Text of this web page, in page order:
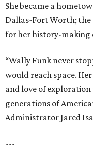
She became a
Dallas-Fort Worth; the
for her history-making
“Wally Funk never
would reach space.
and love of
generations of
Administrator Jared
---